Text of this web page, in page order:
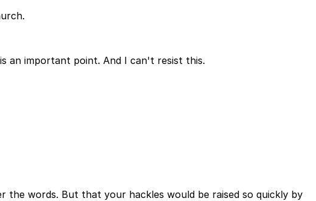
an important point. And I can't resist this.
words. But that your hackles would be raised so quickly by